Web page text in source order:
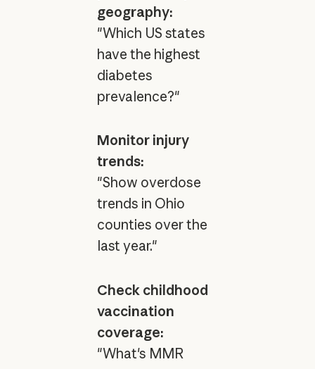
geography:
"Which US states
have the highest
diabetes
prevalence?"
Monitor injury
trends:
"Show overdose
trends in Ohio
counties over the
last year."
Check childhood
vaccination
coverage:
"What's MMR